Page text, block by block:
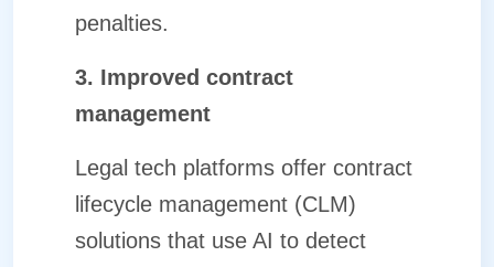
penalties.
3. Improved contract
management
Legal tech platforms offer contract
lifecycle management (CLM)
solutions that use AI to detect